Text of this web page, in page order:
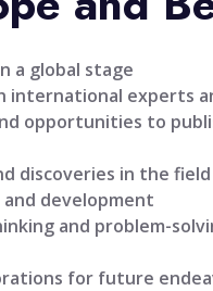
a global stage
experts
opportunities to
discoveries in the field
development
and problem-
for future